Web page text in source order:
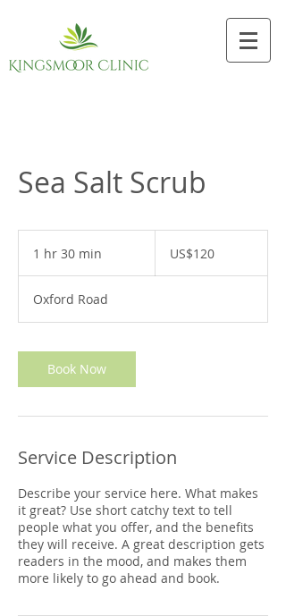
Sea Salt Scrub
1 hr 30 min
0
m
n
dollarsUS$120
Oxford Road
Book Now
Service Description
Describe your service here. What makes
it great? Use short catchy text to tell
people what you offer, and the benefits
they will receive. A great description gets
readers in the mood, and makes them
more likely to go ahead and book.